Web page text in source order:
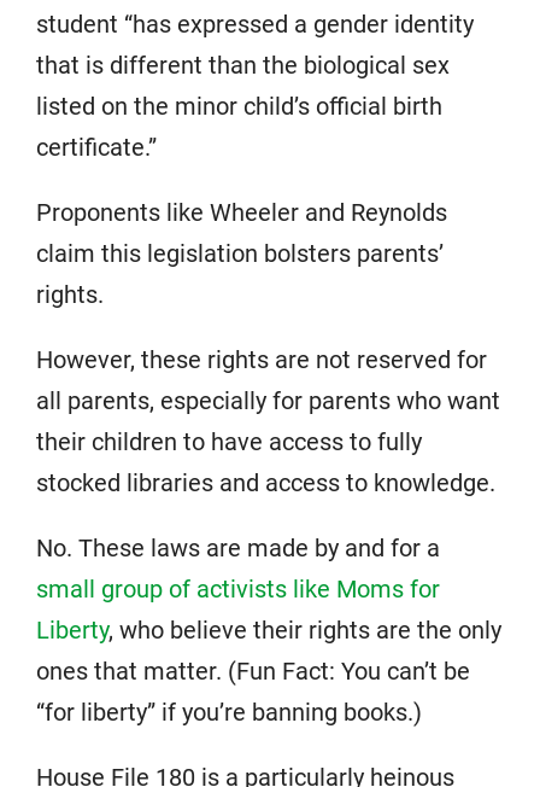
student “has expressed a gender identity
that is different than the biological sex
listed on the minor child’s official birth
certificate.”
Proponents like Wheeler and Reynolds
claim this legislation bolsters parents’
rights.
However, these rights are not reserved for
all parents, especially for parents who want
their children to have access to fully
stocked libraries and access to knowledge.
No. These laws are made by and for a
small group of activists like Moms for
Liberty, who believe their rights are the only
ones that matter. (Fun Fact: You can’t be
“for liberty” if you’re banning books.)
House File 180 is a particularly heinous